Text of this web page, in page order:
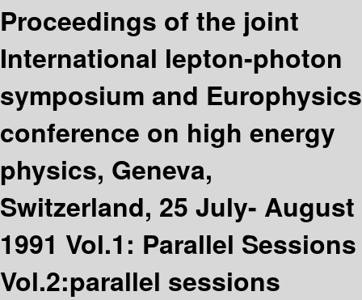
Proceedings of the joint
International lepton-photon
symposium and Europhysics
conference on high energy
physics, Geneva,
Switzerland, 25 July- August
1991 Vol.1: Parallel Sessions
Vol.2:parallel sessions